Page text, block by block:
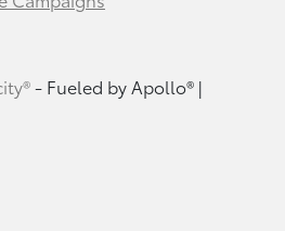
- Fueled by Apollo® |